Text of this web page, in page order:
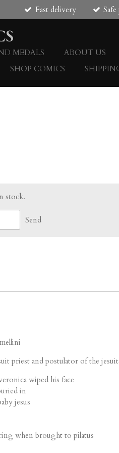
Fast delivery
MEDALS ABOUT US
SHOP COMICS
stock.
Send
priest and postulator of the
wiped his face
in
jesus
when brought to pilatus